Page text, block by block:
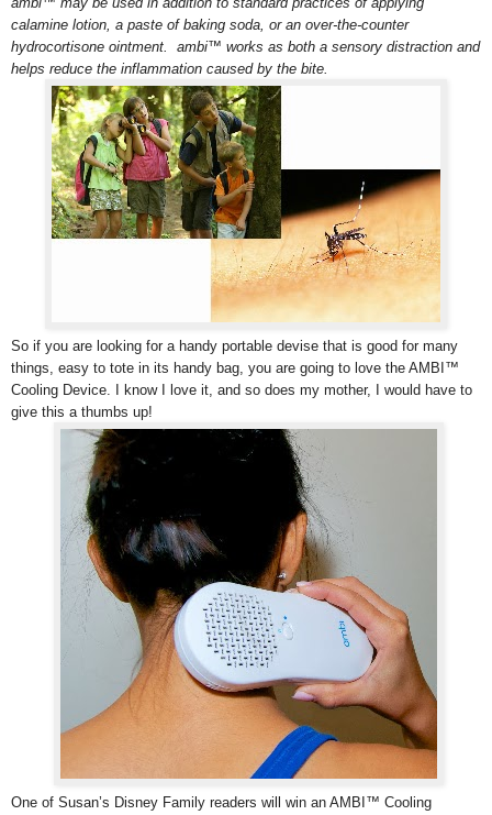
calamine lotion, a paste of baking soda, or an over-the-counter
hydrocortisone ointment. ambi™ works as both a sensory distraction and
helps reduce the inflammation caused by the bite.
So if you are looking for a handy portable devise that is good for many
things, easy to tote in its handy bag, you are going to love the AMBI™
Cooling Device. I know I love it, and so does my mother, I would have to
give this a thumbs up!
One of Susan’s Disney Family readers will win an AMBI™ Cooling